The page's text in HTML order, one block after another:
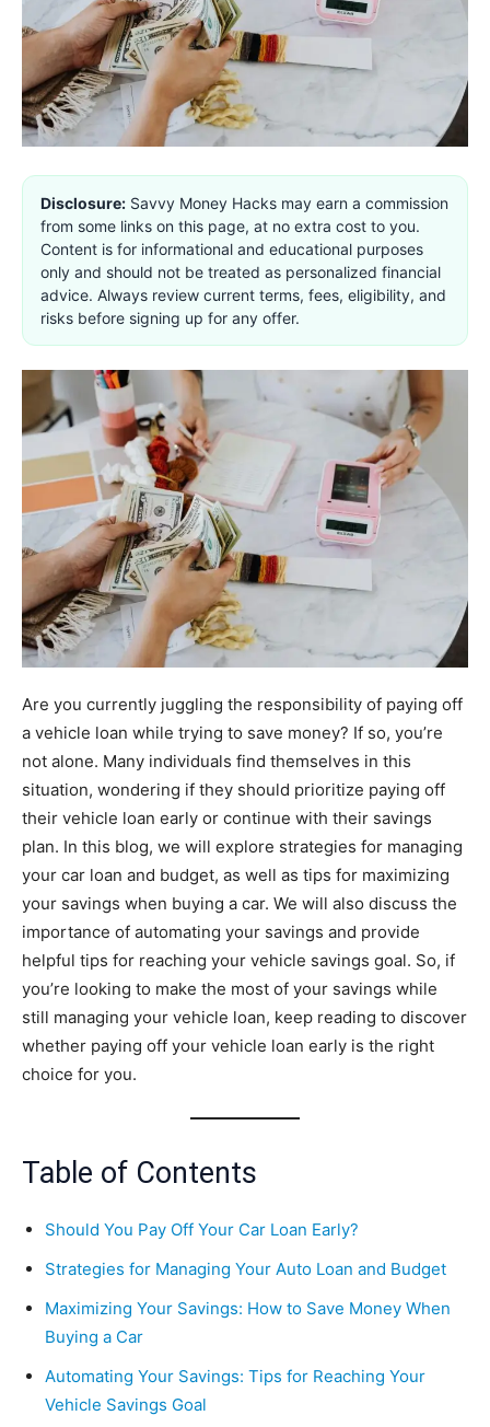
Disclosure: Savvy Money Hacks may earn a commission
from some links on this page, at no extra cost to you.
Content is for informational and educational purposes
only and should not be treated as personalized financial
advice. Always review current terms, fees, eligibility, and
risks before signing up for any offer.
Are you currently juggling the responsibility of paying off
a vehicle loan while trying to save money? If so, you’re
not alone. Many individuals find themselves in this
situation, wondering if they should prioritize paying off
their vehicle loan early or continue with their savings
plan. In this blog, we will explore strategies for managing
your car loan and budget, as well as tips for maximizing
your savings when buying a car. We will also discuss the
importance of automating your savings and provide
helpful tips for reaching your vehicle savings goal. So, if
you’re looking to make the most of your savings while
still managing your vehicle loan, keep reading to discover
whether paying off your vehicle loan early is the right
choice for you.
Table of Contents
Should You Pay Off Your Car Loan Early?
Strategies for Managing Your Auto Loan and Budget
Maximizing Your Savings: How to Save Money When
Buying a Car
Automating Your Savings: Tips for Reaching Your
Vehicle Savings Goal